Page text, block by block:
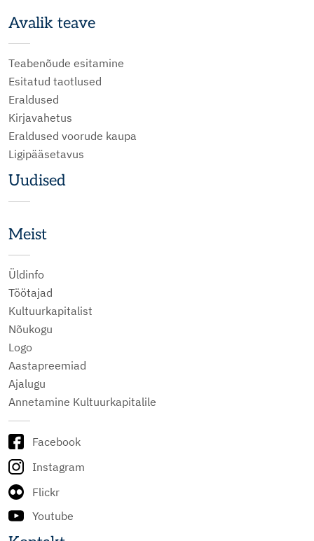
Avalik teave
Teabenõude esitamine
Esitatud taotlused
Eraldused
Kirjavahetus
Eraldused voorude kaupa
Ligipääsetavus
Uudised
Meist
Üldinfo
Töötajad
Kultuurkapitalist
Nõukogu
Logo
Aastapreemiad
Ajalugu
Annetamine Kultuurkapitalile
Facebook
Instagram
Flickr
Youtube